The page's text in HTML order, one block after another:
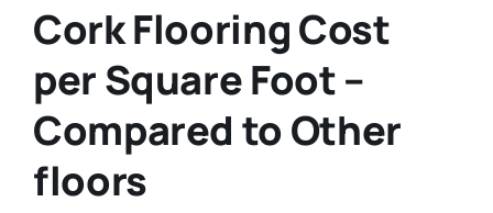
Cork Flooring Cost
per Square Foot –
Compared to Other
floors